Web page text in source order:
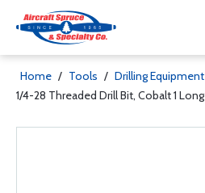
Home / Tools / Drilling Equipment
1/4-28 Threaded Drill Bit, Cobalt 1 Long